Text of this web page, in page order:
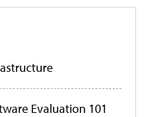
Evaluation 101